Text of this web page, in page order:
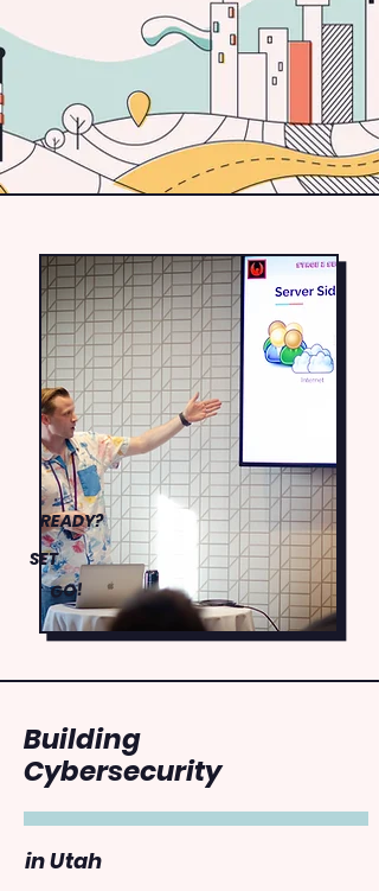
READY?
SET
GO!
Building
Cybersecurity
in Utah